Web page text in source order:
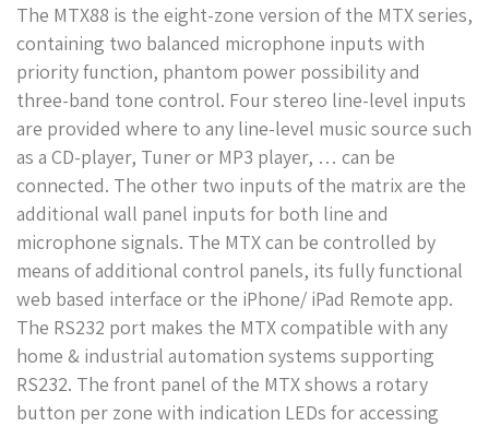
The MTX88 is the eight-zone version of the MTX series,
containing two balanced microphone inputs with
priority function, phantom power possibility and
three-band tone control. Four stereo line-level inputs
are provided where to any line-level music source such
as a CD-player, Tuner or MP3 player, … can be
connected. The other two inputs of the matrix are the
additional wall panel inputs for both line and
microphone signals. The MTX can be controlled by
means of additional control panels, its fully functional
web based interface or the iPhone/ iPad Remote app.
The RS232 port makes the MTX compatible with any
home & industrial automation systems supporting
RS232. The front panel of the MTX shows a rotary
button per zone with indication LEDs for accessing